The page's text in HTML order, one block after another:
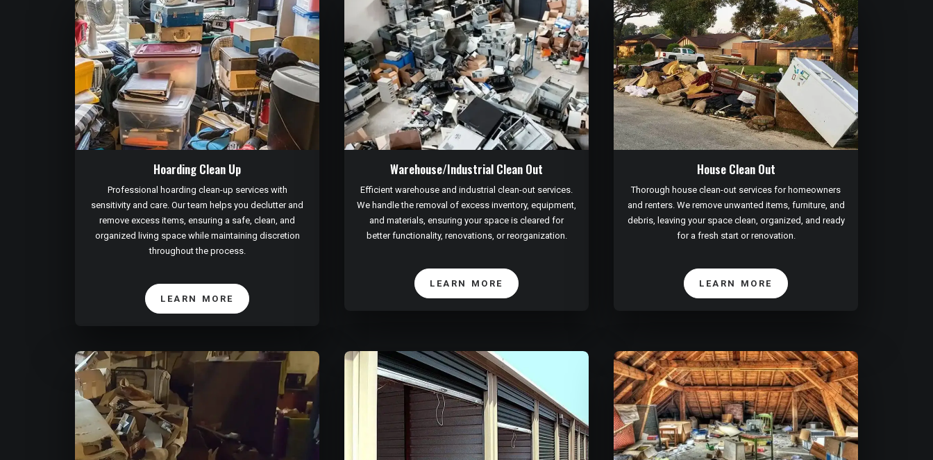
Hoarding Clean Up
Professional hoarding clean-up services with
sensitivity and care. Our team helps you declutter and
remove excess items, ensuring a safe, clean, and
organized living space while maintaining discretion
throughout the process.
LEARN MORE
Warehouse/Industrial Clean Out
Efficient warehouse and industrial clean-out services.
We handle the removal of excess inventory, equipment,
and materials, ensuring your space is cleared for
better functionality, renovations, or reorganization.
LEARN MORE
House Clean Out
Thorough house clean-out services for homeowners
and renters. We remove unwanted items, furniture, and
debris, leaving your space clean, organized, and ready
for a fresh start or renovation.
LEARN MORE